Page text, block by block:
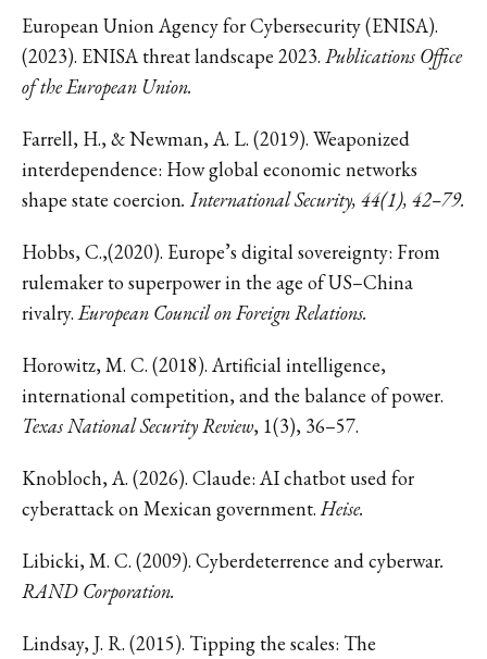
European Union Agency for Cybersecurity (ENISA).
(2023). ENISA threat landscape 2023. Publications Office
of the European Union.
Farrell, H., & Newman, A. L. (2019). Weaponized
interdependence: How global economic networks
shape state coercion. International Security, 44(1), 42–79.
Hobbs, C.,(2020). Europe’s digital sovereignty: From
rulemaker to superpower in the age of US–China
rivalry.European Council on Foreign Relations.
Horowitz, M. C. (2018). Artificial intelligence,
international competition, and the balance of power.
Texas National Security Review, 1(3), 36–57.
Knobloch, A. (2026). Claude: AI chatbot used for
cyberattack on Mexican government.Heise.
Libicki, M. C. (2009). Cyberdeterrence and cyberwar.
RAND Corporation.
Lindsay, J. R. (2015). Tipping the scales: The